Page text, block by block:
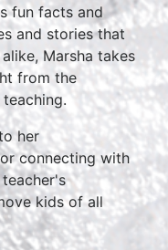
fun facts and
and stories that
Marsha takes
from the
her
connecting with
kids of all